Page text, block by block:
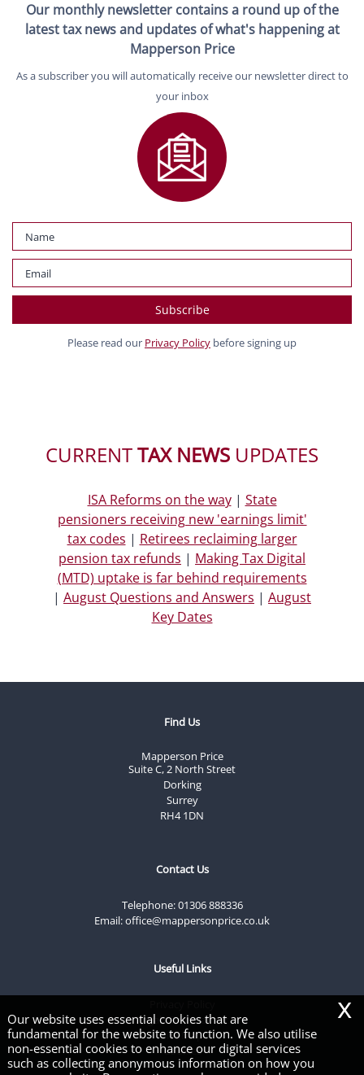
Our monthly newsletter contains a round up of the
latest tax news and updates of what's happening at
Mapperson Price
As a subscriber you will automatically receive our newsletter direct to
your inbox
Please read our Privacy Policy before signing up
CURRENTTAX NEWS UPDATES
ISA Reforms on the way| State
pensioners receiving new 'earnings limit'
tax codes | Retirees reclaiming larger
pension tax refunds | Making Tax Digital
(MTD) uptake is far behind requirements
| August Questions and Answers | August
Key Dates
Find Us
Mapperson Price
Suite C, 2 North Street
Dorking
Surrey
RH4 1DN
Contact Us
Telephone:01306 888336
Email:office@mappersonprice.co.uk
Useful Links
Legals & Disclaimer
Site Map
Cookies
Our website uses essential cookies that are
fundamental for the website to function. We also utilise
non-essential cookies to enhance our digital services
such as collecting anonymous information on how you
x